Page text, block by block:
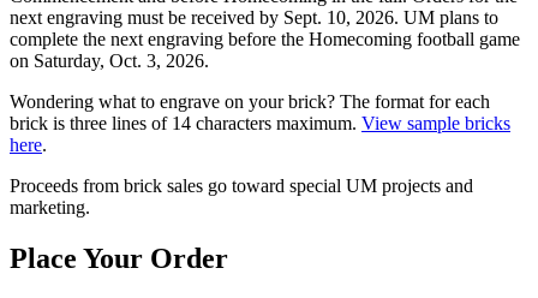
next engraving must be received by Sept. 10, 2026. UM plans to
complete the next engraving before the Homecoming football game
on Saturday, Oct. 3, 2026.
Wondering what to engrave on your brick? The format for each
brick is three lines of 14 characters maximum. View sample bricks
here.
Proceeds from brick sales go toward special UM projects and
marketing.
Place Your Order